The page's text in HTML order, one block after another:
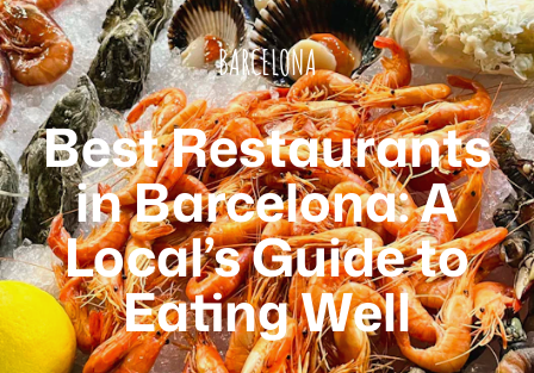
BARCELONA
Best Restaurants
in Barcelona: A
Local’s Guide to
Eating Well